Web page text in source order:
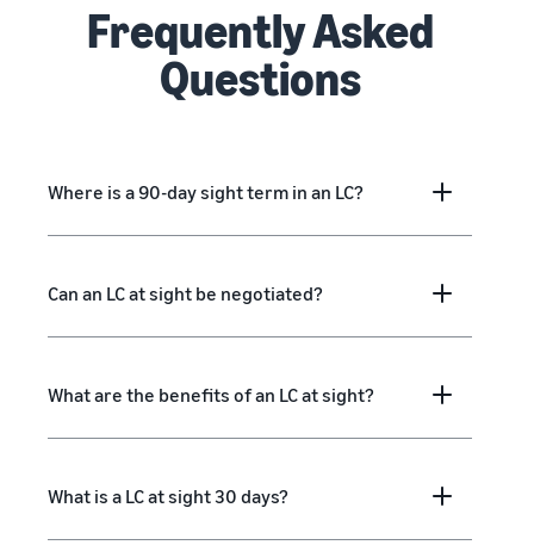
Frequently Asked
Questions
Where is a 90-day sight term in an LC?
Can an LC at sight be negotiated?
What are the benefits of an LC at sight?
What is a LC at sight 30 days?